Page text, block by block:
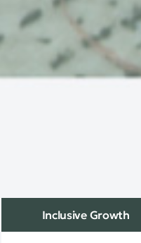
Inclusive Growth